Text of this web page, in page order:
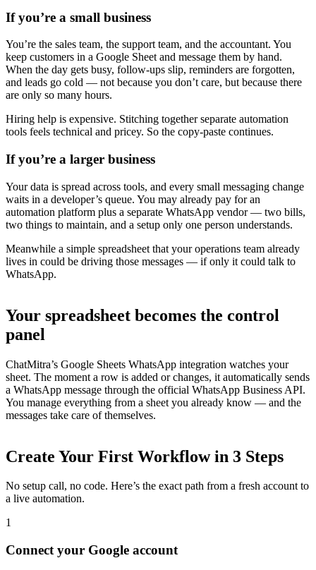
How-To Guides
Step-by-step playbooks: first message, opt-in, WABA
Support & Legal
If you’re a small business
You’re the sales team, the support team, and the accountant. You
keep customers in a Google Sheet and message them by hand.
When the day gets busy, follow-ups slip, reminders are forgotten,
and leads go cold — not because you don’t care, but because there
are only so many hours.
Hiring help is expensive. Stitching together separate automation
tools feels technical and pricey. So the copy-paste continues.
If you’re a larger business
Your data is spread across tools, and every small messaging change
waits in a developer’s queue. You may already pay for an
automation platform plus a separate WhatsApp vendor — two bills,
two things to maintain, and a setup only one person understands.
Meanwhile a simple spreadsheet that your operations team already
lives in could be driving those messages — if only it could talk to
WhatsApp.
Your spreadsheet becomes the control
panel
ChatMitra’s Google Sheets WhatsApp integration watches your
sheet. The moment a row is added or changes, it automatically sends
a WhatsApp message through the official WhatsApp Business API.
You manage everything from a sheet you already know — and the
messages take care of themselves.
Create Your First Workflow in 3 Steps
No setup call, no code. Here’s the exact path from a fresh account to
a live automation.
1
Connect your Google account